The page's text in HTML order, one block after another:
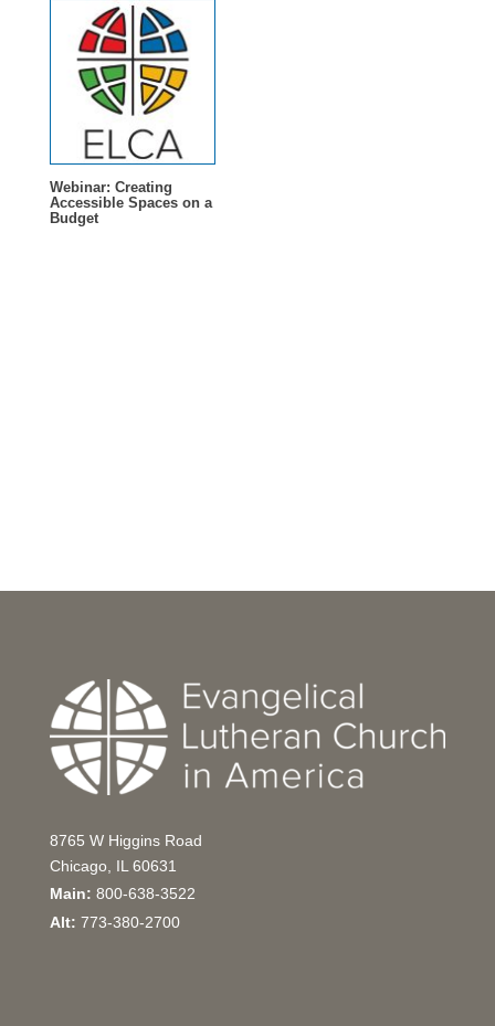
Webinar: Creating
Accessible Spaces on a
Budget
8765 W Higgins Road
Chicago, IL 60631
Main: 800-638-3522
Alt: 773-380-2700